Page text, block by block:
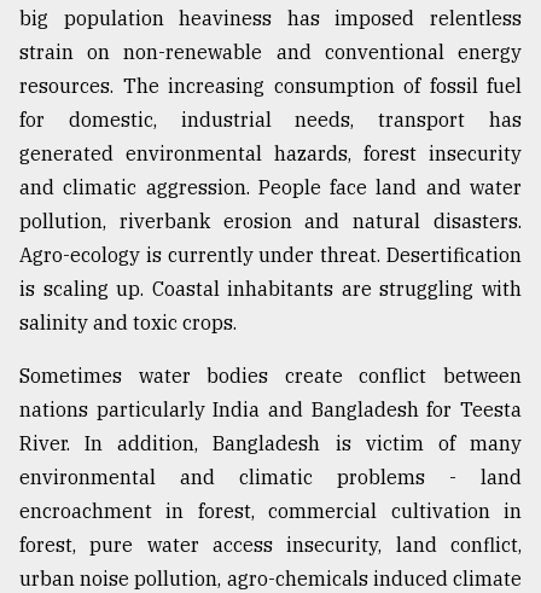
big population heaviness has imposed relentless
strain on non-renewable and conventional energy
resources. The increasing consumption of fossil fuel
for domestic, industrial needs, transport has
generated environmental hazards, forest insecurity
and climatic aggression. People face land and water
pollution, riverbank erosion and natural disasters.
Agro-ecology is currently under threat. Desertification
is scaling up. Coastal inhabitants are struggling with
salinity and toxic crops.
Sometimes water bodies create conflict between
nations particularly India and Bangladesh for Teesta
River. In addition, Bangladesh is victim of many
environmental and climatic problems - land
encroachment in forest, commercial cultivation in
forest, pure water access insecurity, land conflict,
urban noise pollution, agro-chemicals induced climate